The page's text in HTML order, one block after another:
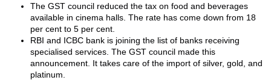
The GST council reduced the tax on food and beverages
available in cinema halls. The rate has come down from 18
per cent to 5 per cent.
RBI and ICBC bank is joining the list of banks receiving
specialised services. The GST council made this
announcement. It takes care of the import of silver, gold, and
platinum.